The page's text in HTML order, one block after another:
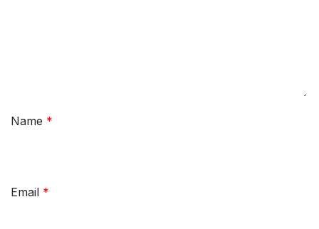
Name *
Email *